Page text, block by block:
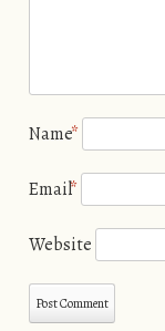
Name*
Email*
Website